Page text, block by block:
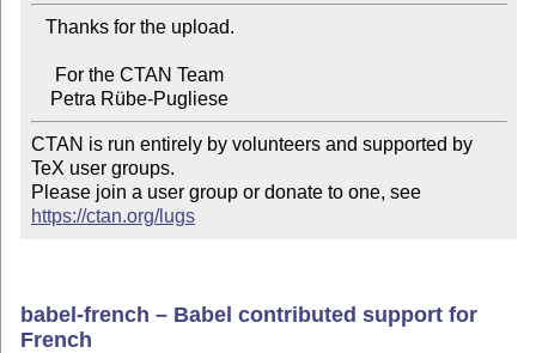
    Petra Rübe-Pugliese
CTAN is run entirely by volunteers and supported by
TeX user groups.
Please join a user group or donate to one, see
https://ctan.org/lugs
babel-french – Babel contributed support for
French